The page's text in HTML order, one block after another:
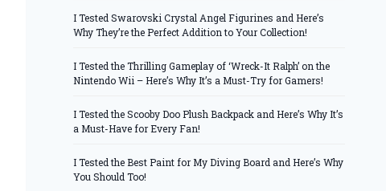
I Tested Swarovski Crystal Angel Figurines and Here’s
Why They’re the Perfect Addition to Your Collection!
I Tested the Thrilling Gameplay of ‘Wreck-It Ralph’ on the
Nintendo Wii – Here’s Why It’s a Must-Try for Gamers!
I Tested the Scooby Doo Plush Backpack and Here’s Why It’s
a Must-Have for Every Fan!
I Tested the Best Paint for My Diving Board and Here’s Why
You Should Too!